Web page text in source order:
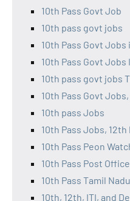
10th Pass Govt Job
10th pass govt jobs
10th Pass Govt Jobs
10th Pass Govt Jobs
10th pass govt jobs
10th Pass Govt Jobs,
10th pass Jobs
10th Pass Jobs, 12th
10th Pass Peon
10th Pass Post
10th Pass Tamil
10th, 12th, ITI, and